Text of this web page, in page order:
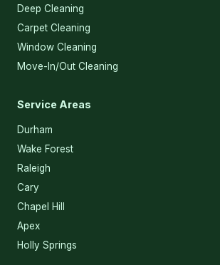
Deep Cleaning
Carpet Cleaning
Window Cleaning
Move-In/Out Cleaning
Service Areas
Durham
Wake Forest
Raleigh
Cary
Chapel Hill
Apex
Holly Springs